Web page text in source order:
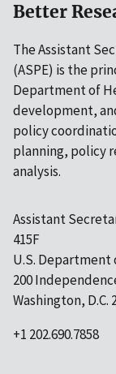
Better
The Assistant
(ASPE) is the
Department of
development,
policy
planning, policy
analysis.
Assistant
415F
U.S. Department
200
Washington, D.C.
+1 202.690.7858